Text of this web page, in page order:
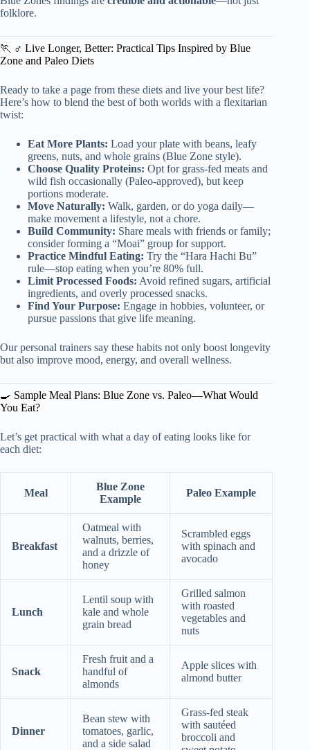
folklore.
🏃 ♂️ Live Longer, Better: Practical Tips Inspired by Blue
Zone and Paleo Diets
Ready to take a page from these diets and live your best life?
Here’s how to blend the best of both worlds with a flexitarian
twist:
Eat More Plants: Load your plate with beans, leafy
greens, nuts, and whole grains (Blue Zone style).
Choose Quality Proteins: Opt for grass-fed meats and
wild fish occasionally (Paleo-approved), but keep
portions moderate.
Move Naturally: Walk, garden, or do yoga daily—
make movement a lifestyle, not a chore.
Build Community: Share meals with friends or family;
consider forming a “Moai” group for support.
Practice Mindful Eating: Try the “Hara Hachi Bu”
rule—stop eating when you’re 80% full.
Limit Processed Foods: Avoid refined sugars, artificial
ingredients, and overly processed snacks.
Find Your Purpose: Engage in hobbies, volunteer, or
pursue passions that give life meaning.
Our personal trainers say these habits not only boost longevity
but also improve mood, energy, and overall wellness.
🍳 Sample Meal Plans: Blue Zone vs. Paleo—What Would
You Eat?
Let’s get practical with what a day of eating looks like for
each diet:
Meal
Blue Zone
Example
Paleo Example
Breakfast
Oatmeal with
walnuts, berries,
and a drizzle of
honey
Scrambled eggs
with spinach and
avocado
Lunch
Lentil soup with
kale and whole
grain bread
Grilled salmon
with roasted
vegetables and
nuts
Snack
Fresh fruit and a
handful of
almonds
Apple slices with
almond butter
Dinner
Bean stew with
tomatoes, garlic,
and a side salad
Grass-fed steak
with sautéed
broccoli and